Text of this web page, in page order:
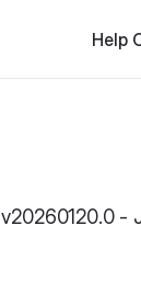
Help
v20260120.0 -